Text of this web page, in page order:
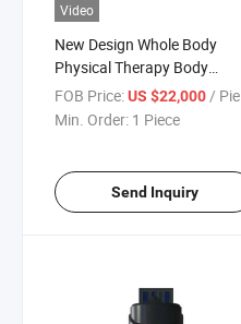
Video
New Design Whole Body
Physical Therapy Body
Slimming Sauna Electric Cold
Cryotherapy Chamber
FOB Price:US $22,000/ Piece
Min. Order: 1 Piece
Send Inquiry